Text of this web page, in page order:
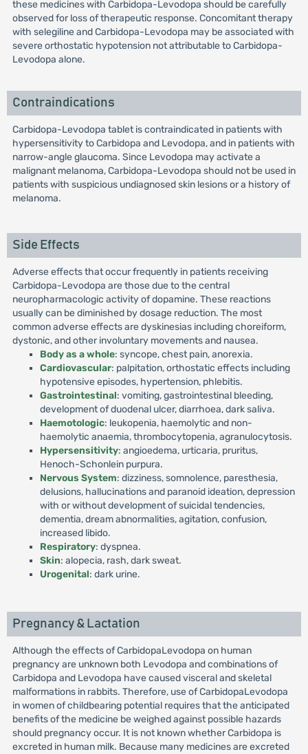
these medicines with Carbidopa-Levodopa should be carefully
observed for loss of therapeutic response. Concomitant therapy
with selegiline and Carbidopa-Levodopa may be associated with
severe orthostatic hypotension not attributable to Carbidopa-
Levodopa alone.
Contraindications
Carbidopa-Levodopa tablet is contraindicated in patients with
hypersensitivity to Carbidopa and Levodopa, and in patients with
narrow-angle glaucoma. Since Levodopa may activate a
malignant melanoma, Carbidopa-Levodopa should not be used in
patients with suspicious undiagnosed skin lesions or a history of
melanoma.
Side Effects
Adverse effects that occur frequently in patients receiving
Carbidopa-Levodopa are those due to the central
neuropharmacologic activity of dopamine. These reactions
usually can be diminished by dosage reduction. The most
common adverse effects are dyskinesias including choreiform,
dystonic, and other involuntary movements and nausea.
Body as a whole: syncope, chest pain, anorexia.
Cardiovascular: palpitation, orthostatic effects including
hypotensive episodes, hypertension, phlebitis.
Gastrointestinal: vomiting, gastrointestinal bleeding,
development of duodenal ulcer, diarrhoea, dark saliva.
Haemotologic: leukopenia, haemolytic and non-
haemolytic anaemia, thrombocytopenia, agranulocytosis.
Hypersensitivity: angioedema, urticaria, pruritus,
Henoch-Schonlein purpura.
Nervous System: dizziness, somnolence, paresthesia,
delusions, hallucinations and paranoid ideation, depression
with or without development of suicidal tendencies,
dementia, dream abnormalities, agitation, confusion,
increased libido.
Respiratory: dyspnea.
Skin: alopecia, rash, dark sweat.
Urogenital: dark urine.
Pregnancy & Lactation
Although the effects of CarbidopaLevodopa on human
pregnancy are unknown both Levodopa and combinations of
Carbidopa and Levodopa have caused visceral and skeletal
malformations in rabbits. Therefore, use of CarbidopaLevodopa
in women of childbearing potential requires that the anticipated
benefits of the medicine be weighed against possible hazards
should pregnancy occur. It is not known whether Carbidopa is
excreted in human milk. Because many medicines are excreted